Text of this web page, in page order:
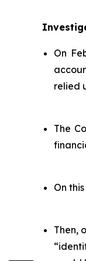
On
relied
The
On
Then,